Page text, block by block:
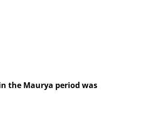
Maurya period was